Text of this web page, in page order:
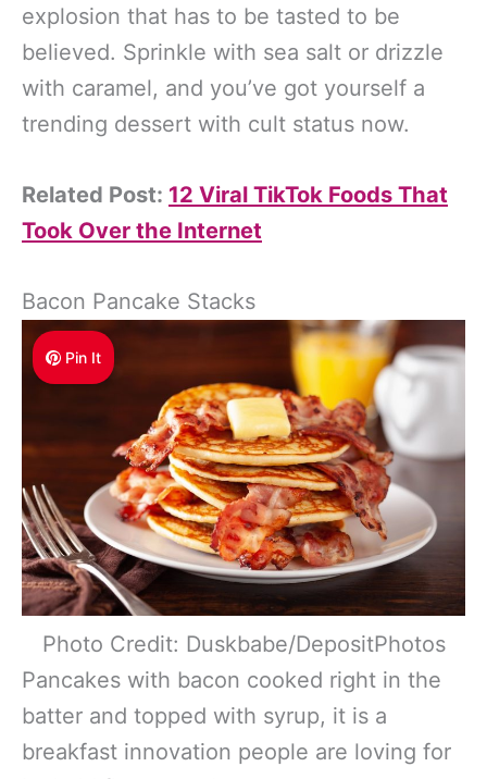
explosion that has to be tasted to be
believed. Sprinkle with sea salt or drizzle
with caramel, and you’ve got yourself a
trending dessert with cult status now.
Related Post: 12 Viral TikTok Foods That
Took Over the Internet
Bacon Pancake Stacks
Pin It
Photo Credit: Duskbabe/DepositPhotos
Pancakes with bacon cooked right in the
batter and topped with syrup, it is a
breakfast innovation people are loving for